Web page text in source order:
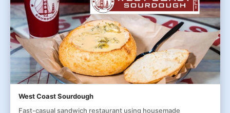
West Coast Sourdough
Fast-casual sandwich restaurant using housemade